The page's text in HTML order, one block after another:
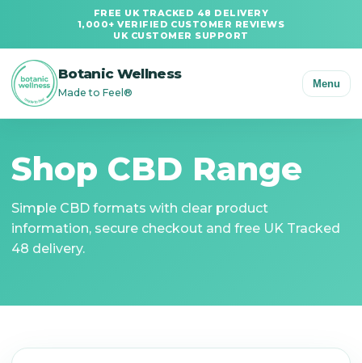
FREE UK TRACKED 48 DELIVERY
1,000+ VERIFIED CUSTOMER REVIEWS
UK CUSTOMER SUPPORT
Botanic Wellness
Made to Feel®
Menu
Shop CBD Range
Simple CBD formats with clear product
information, secure checkout and free UK Tracked
48 delivery.